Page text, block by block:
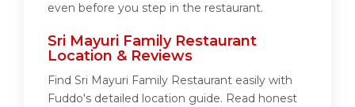
even before you step in the restaurant.
Sri Mayuri Family Restaurant
Location & Reviews
Find Sri Mayuri Family Restaurant easily with
Fuddo's detailed location guide. Read honest